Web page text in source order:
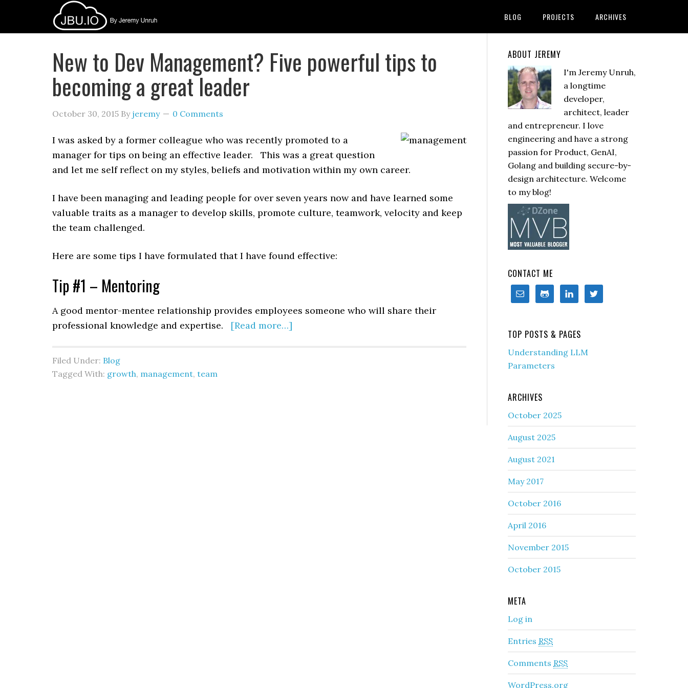
BLOG PROJECTS ARCHIVES
New to Dev Management? Five powerful tips to
becoming a great leader
October 30, 2015 By jeremy 0 Comments
I was asked by a former colleague who was recently promoted to a
manager for tips on being an effective leader. This was a great question
and let me self reflect on my styles, beliefs and motivation within my own career.
I have been managing and leading people for over seven years now and have learned some
valuable traits as a manager to develop skills, promote culture, teamwork, velocity and keep
the team challenged.
Here are some tips I have formulated that I have found effective:
Tip #1 – Mentoring
A good mentor-mentee relationship provides employees someone who will share their
professional knowledge and expertise. [Read more…]
Filed Under: Blog
Tagged With: growth, management, team
ABOUT JEREMY
I'm Jeremy Unruh,
a longtime
developer,
architect, leader
and entrepreneur. I love
engineering and have a strong
passion for Product, GenAI,
Golang and building secure-by-
design architecture. Welcome
to my blog!
CONTACT ME
TOP POSTS & PAGES
Understanding LLM
Parameters
ARCHIVES
October 2025
August 2025
August 2021
May 2017
October 2016
April 2016
November 2015
October 2015
META
Log in
Entries RSS
Comments RSS
WordPress.org